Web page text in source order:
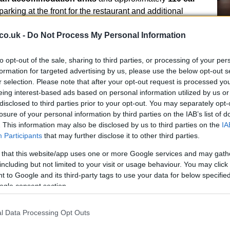
- Do Not Process My Personal Information
opt-out of the sale, sharing to third parties, or processing of your
for targeted advertising by us, please use the below opt-out
selection. Please note that after your opt-out request is processed
interest-based ads based on personal information utilized by us
to third parties prior to your opt-out. You may separately
of your personal information by third parties on the IAB’s list of
This information may also be disclosed by us to third parties on the
Participants that may further disclose it to other third parties.
that this website/app uses one or more Google services and may
but not limited to your visit or usage behaviour. You may
to Google and its third-party tags to use your data for below
consent section.
Data Processing Opt Outs
at the front for the restaurant and additional
highlights
market byChristie & Coas a single freehold
£6.25m . The agents describe the opportunity as a
presenting a long‑term income stream from
provided by the selling agent show a headline
on the basis of assumedpurchaser’s costs
Prospective buyers are invited to contact the
schedules; the advertised enquiry line for the
1752.
status